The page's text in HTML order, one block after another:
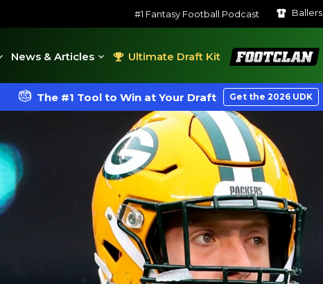
#1 Fantasy Football Podcast Ballers
News & Articles Ultimate Draft Kit
FootClan
The #1 Tool to Win at Your Draft Get the 2026 UDK